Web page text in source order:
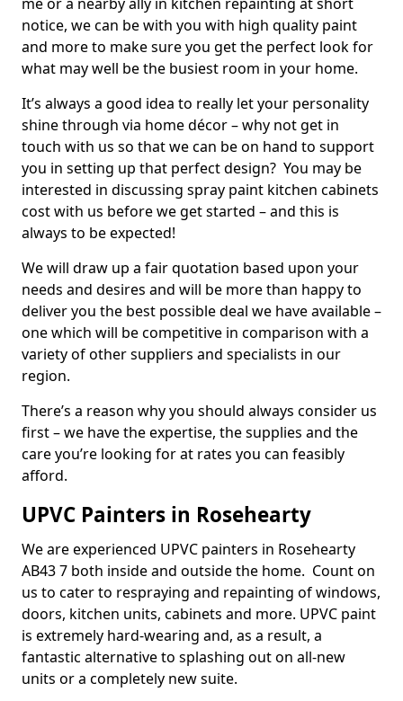
notice, we can be with you with high quality paint
and more to make sure you get the perfect look for
what may well be the busiest room in your home.
It’s always a good idea to really let your personality
shine through via home décor – why not get in
touch with us so that we can be on hand to support
you in setting up that perfect design? You may be
interested in discussing spray paint kitchen cabinets
cost with us before we get started – and this is
always to be expected!
We will draw up a fair quotation based upon your
needs and desires and will be more than happy to
deliver you the best possible deal we have available –
one which will be competitive in comparison with a
variety of other suppliers and specialists in our
region.
There’s a reason why you should always consider us
first – we have the expertise, the supplies and the
care you’re looking for at rates you can feasibly
afford.
UPVC Painters in Rosehearty
We are experienced UPVC painters in Rosehearty
AB43 7 both inside and outside the home. Count on
us to cater to respraying and repainting of windows,
doors, kitchen units, cabinets and more. UPVC paint
is extremely hard-wearing and, as a result, a
fantastic alternative to splashing out on all-new
units or a completely new suite.